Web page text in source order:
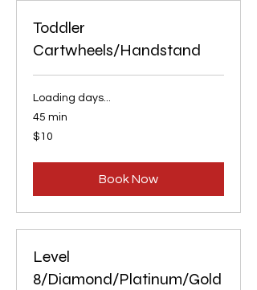
Toddler
Cartwheels/Handstand
Loading days...
45 min
10
US
$10
Book Now
Level
8/Diamond/Platinum/Gold